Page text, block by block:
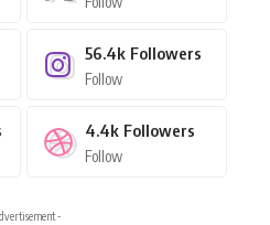
56.4k Followers
Follow
4.4k Followers
Follow
-